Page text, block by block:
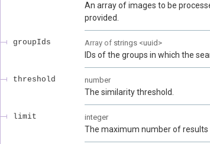
An array of images to be
provided.
groupIds Array of strings <uuid >
IDs of the groups in which the
threshold number
The similarity threshold.
limit integer
The maximum number of results